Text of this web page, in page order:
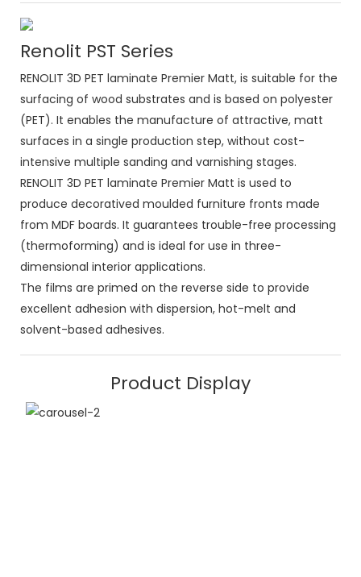
Renolit PST Series
RENOLIT 3D PET laminate Premier Matt, is suitable for the
surfacing of wood substrates and is based on polyester
(PET). It enables the manufacture of attractive, matt
surfaces in a single production step, without cost-
intensive multiple sanding and varnishing stages.
RENOLIT 3D PET laminate Premier Matt is used to
produce decoratived moulded furniture fronts made
from MDF boards. It guarantees trouble-free processing
(thermoforming) and is ideal for use in three-
dimensional interior applications.
The films are primed on the reverse side to provide
excellent adhesion with dispersion, hot-melt and
solvent-based adhesives.
Product Display